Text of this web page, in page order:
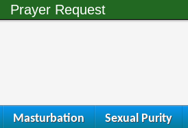
Prayer Request
Masturbation Sexual Purity